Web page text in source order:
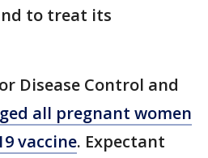
to treat its
Disease Control and
all pregnant women
vaccine. Expectant